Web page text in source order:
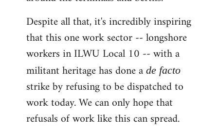
Despite all that, it's incredibly inspiring
that this one work sector -- longshore
workers in ILWU Local 10 -- with a
militant heritage has done a de facto
strike by refusing to be dispatched to
work today. We can only hope that
refusals of work like this can spread.